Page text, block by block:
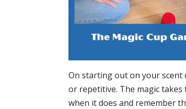
On starting out on your scent
or repetitive. The magic
when it does and remember